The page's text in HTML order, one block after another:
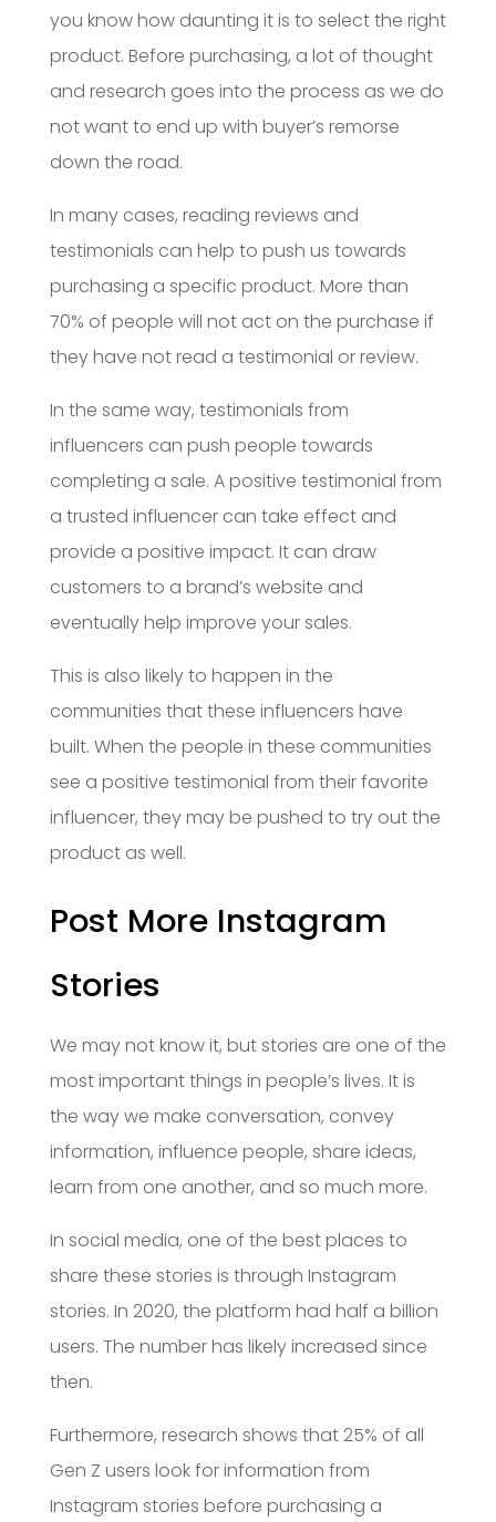
you know how daunting it is to select the right
product. Before purchasing, a lot of thought
and research goes into the process as we do
not want to end up with buyer’s remorse
down the road.
In many cases, reading reviews and
testimonials can help to push us towards
purchasing a specific product. More than
70% of people will not act on the purchase if
they have not read a testimonial or review.
In the same way, testimonials from
influencers can push people towards
completing a sale. A positive testimonial from
a trusted influencer can take effect and
provide a positive impact. It can draw
customers to a brand’s website and
eventually help improve your sales.
This is also likely to happen in the
communities that these influencers have
built. When the people in these communities
see a positive testimonial from their favorite
influencer, they may be pushed to try out the
product as well.
Post More Instagram
Stories
We may not know it, but stories are one of the
most important things in people’s lives. It is
the way we make conversation, convey
information, influence people, share ideas,
learn from one another, and so much more.
In social media, one of the best places to
share these stories is through Instagram
stories. In 2020, the platform had half a billion
users. The number has likely increased since
then.
Furthermore, research shows that 25% of all
Gen Z users look for information from
Instagram stories before purchasing a